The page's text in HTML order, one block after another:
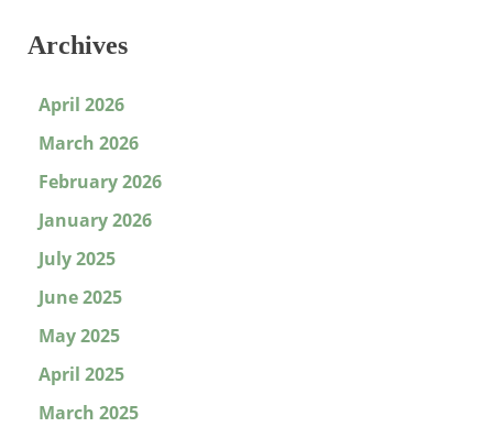
Archives
April 2026
March 2026
February 2026
January 2026
July 2025
June 2025
May 2025
April 2025
March 2025